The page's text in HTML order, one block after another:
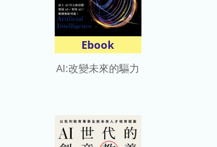
Ebook
AI:改變未來的驅力